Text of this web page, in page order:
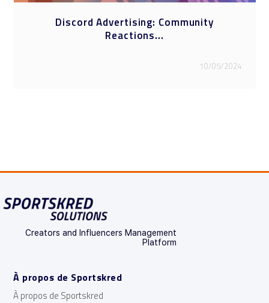
Discord Advertising: Community
Reactions...
10/05/2024
Creators and Influencers Management
Platform
À propos de Sportskred
À propos de Sportskred